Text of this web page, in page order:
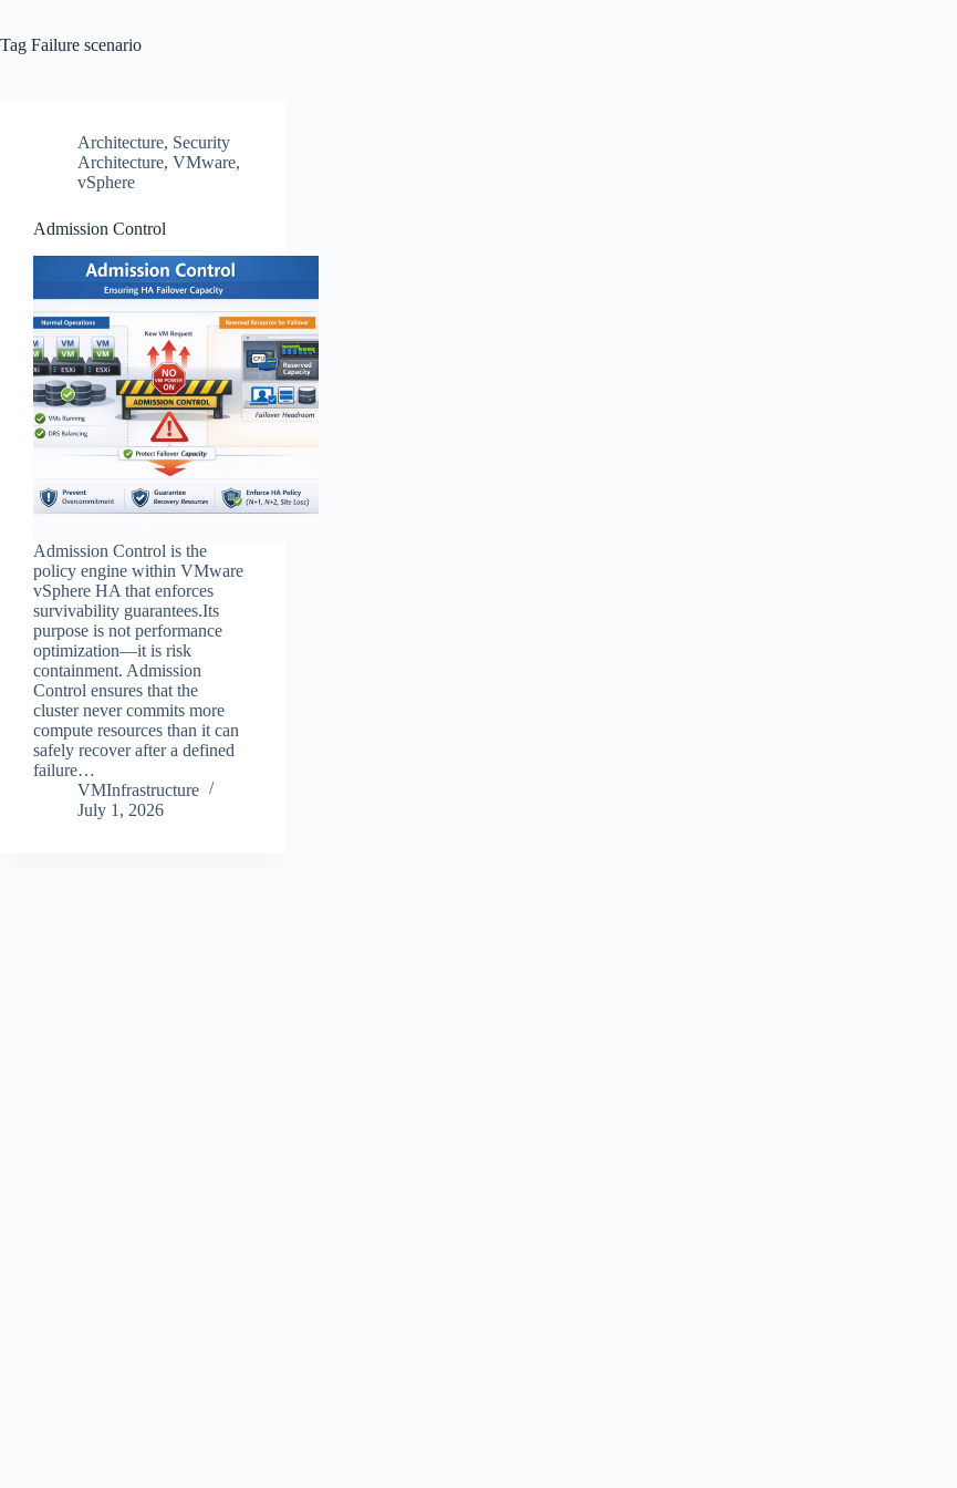
Tag Failure scenario
Architecture, Security
Architecture, VMware,
vSphere
Admission Control
Admission Control is the
policy engine within VMware
vSphere HA that enforces
survivability guarantees.Its
purpose is not performance
optimization—it is risk
containment. Admission
Control ensures that the
cluster never commits more
compute resources than it can
safely recover after a defined
failure…
VMInfrastructure
July 1, 2026